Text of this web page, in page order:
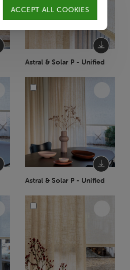
Astral & Solar P - Unified
Astral & Solar P - Unified
ACCEPT ALL COOKIES